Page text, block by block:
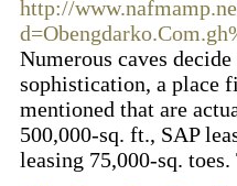
http://
Numerous caves
sophistication, a place
mentioned that are
500,000-sq. ft., SAP
leasing 75,000-sq.